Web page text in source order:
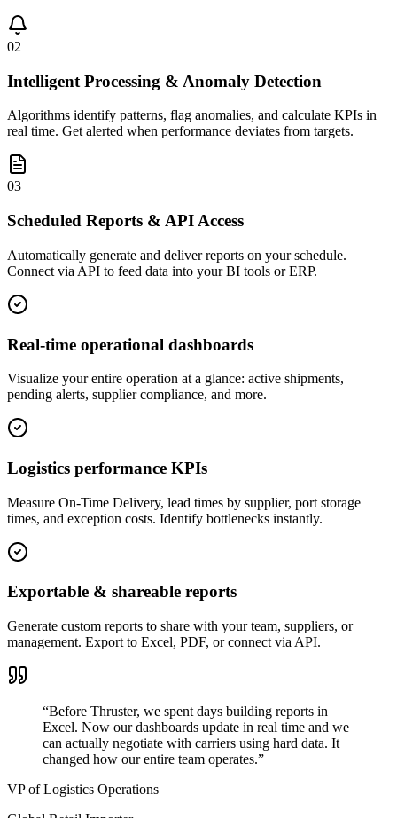
02
Intelligent Processing & Anomaly Detection
Algorithms identify patterns, flag anomalies, and calculate KPIs in
real time. Get alerted when performance deviates from targets.
03
Scheduled Reports & API Access
Automatically generate and deliver reports on your schedule.
Connect via API to feed data into your BI tools or ERP.
Real-time operational dashboards
Visualize your entire operation at a glance: active shipments,
pending alerts, supplier compliance, and more.
Logistics performance KPIs
Measure On-Time Delivery, lead times by supplier, port storage
times, and exception costs. Identify bottlenecks instantly.
Exportable & shareable reports
Generate custom reports to share with your team, suppliers, or
management. Export to Excel, PDF, or connect via API.
“Before Thruster, we spent days building reports in
Excel. Now our dashboards update in real time and we
can actually negotiate with carriers using hard data. It
changed how our entire team operates.”
VP of Logistics Operations